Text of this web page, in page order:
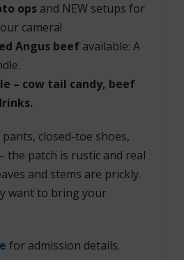
ops and NEW setups for
camera!
Angus beef available: A
– cow tail candy, beef
closed-toe shoes,
the patch is rustic and real
and stems are prickly.
want to bring your
for admission details.